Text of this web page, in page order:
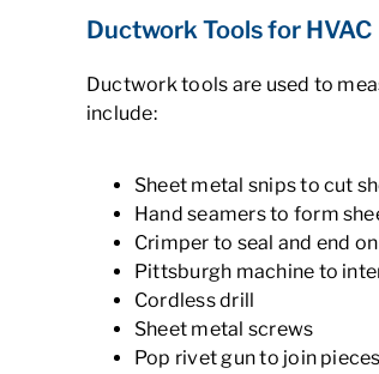
Ductwork Tools for HVAC
Ductwork tools are used to
include:
Sheet metal snips to cut
Hand seamers to form
Crimper to seal and end
Pittsburgh machine to
Cordless drill
Sheet metal screws
Pop rivet gun to join